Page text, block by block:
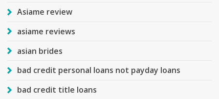
Asiame review
asiame reviews
asian brides
bad credit personal loans not payday loans
bad credit title loans